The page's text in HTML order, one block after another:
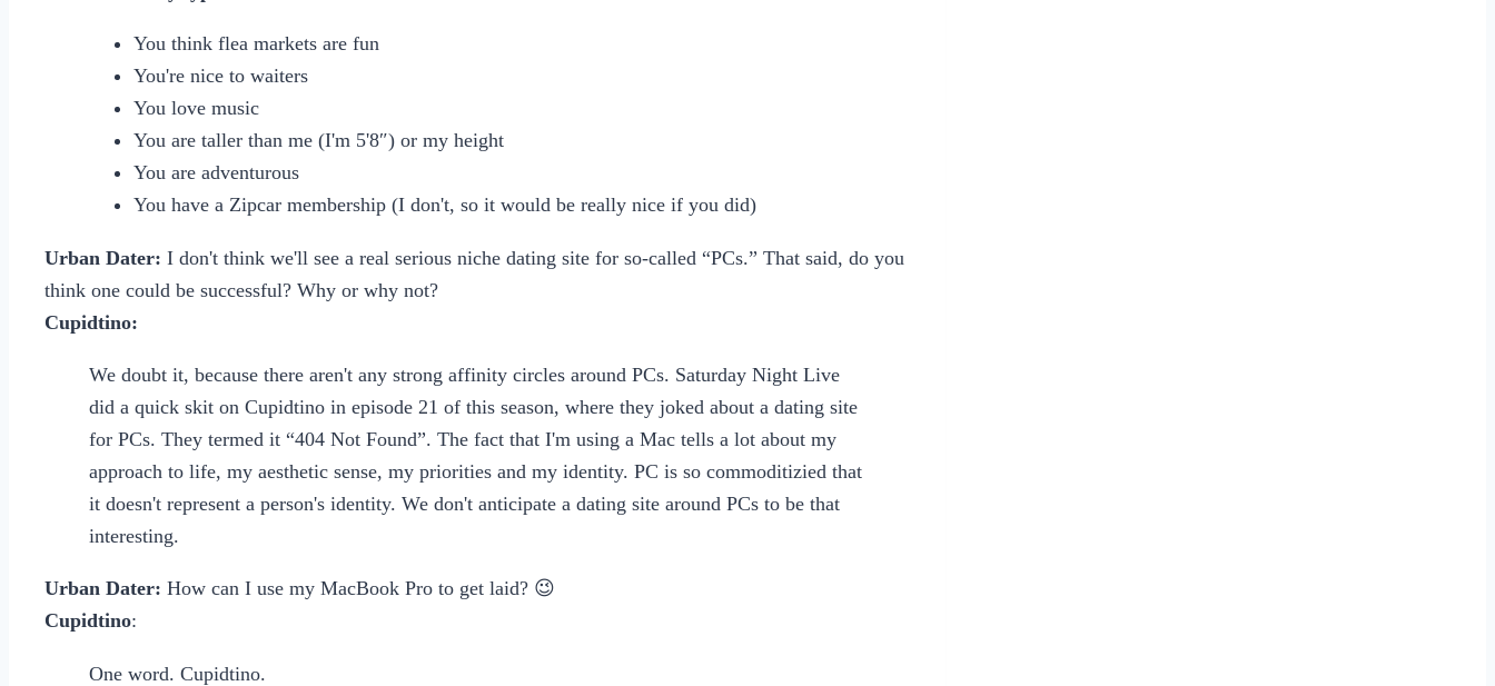
You think flea markets are fun
You're nice to waiters
You love music
You are taller than me (I'm 5'8″) or my height
You are adventurous
You have a Zipcar membership (I don't, so it would be really nice if you did)
Urban Dater: I don't think we'll see a real serious niche dating site for so-called “PCs.” That said, do you
think one could be successful? Why or why not?
Cupidtino:
We doubt it, because there aren't any strong affinity circles around PCs. Saturday Night Live
did a quick skit on Cupidtino in episode 21 of this season, where they joked about a dating site
for PCs. They termed it “404 Not Found”. The fact that I'm using a Mac tells a lot about my
approach to life, my aesthetic sense, my priorities and my identity. PC is so commoditizied that
it doesn't represent a person's identity. We don't anticipate a dating site around PCs to be that
interesting.
Urban Dater: How can I use my MacBook Pro to get laid? 😉
Cupidtino:
One word. Cupidtino.